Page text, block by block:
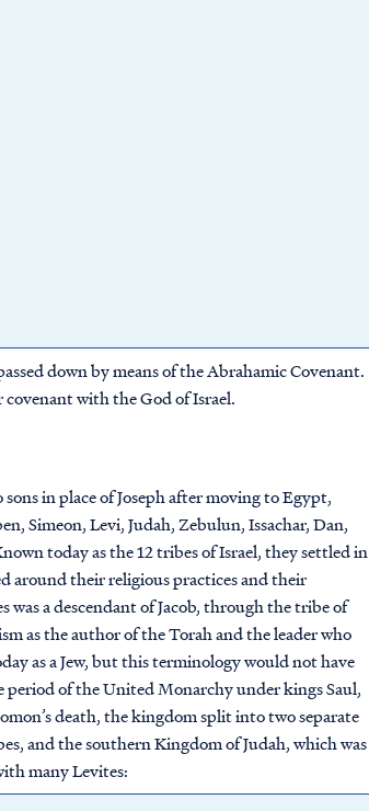
down by means of the Abrahamic Covenant.
with the God of Israel.
sons in place of Joseph after moving to Egypt,
Simeon, Levi, Judah, Zebulun, Issachar, Dan,
today as the 12 tribes of Israel, they settled in
around their religious practices and their
was a descendant of Jacob, through the tribe of
as the author of the Torah and the leader who
as a Jew, but this terminology would not have
of the United Monarchy under kings Saul,
death, the kingdom split into two separate
and the southern Kingdom of Judah, which was
many Levites: